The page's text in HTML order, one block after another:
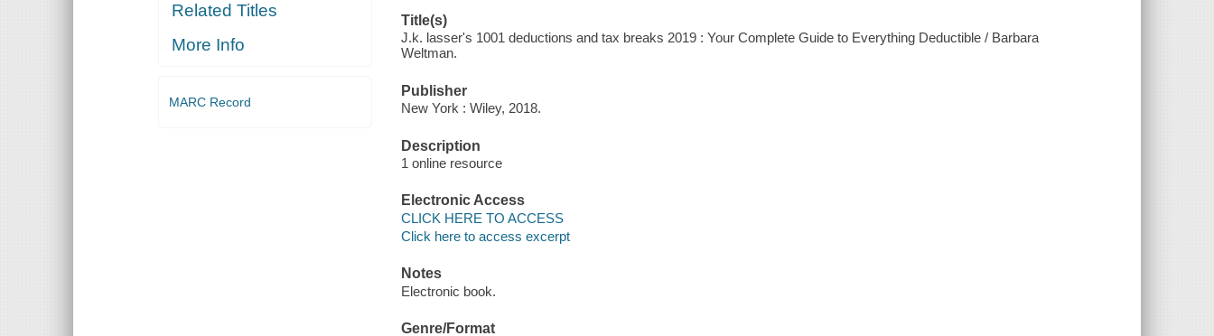
Related Titles
More Info
MARC Record
Title(s)
J.k. lasser's 1001 deductions and tax breaks 2019 : Your Complete Guide to Everything Deductible / Barbara
Weltman.
Publisher
New York : Wiley, 2018.
Description
1 online resource
Electronic Access
CLICK HERE TO ACCESS
Click here to access excerpt
Notes
Electronic book.
Genre/Format